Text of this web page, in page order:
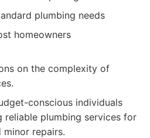
plumbing needs
homeowners
on the complexity of
conscious individuals
reliable plumbing services for
minor repairs.